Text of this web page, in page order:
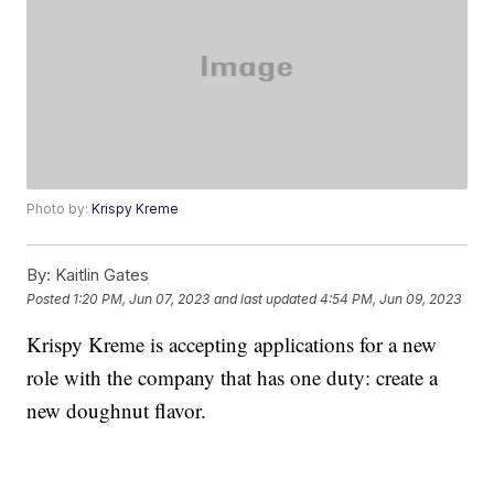
Photo by:Krispy Kreme
By: Kaitlin Gates
Posted 1:20 PM, Jun 07, 2023 and last updated 4:54 PM, Jun 09, 2023
Krispy Kreme is accepting applications for a new
role with the company that has one duty: create a
new doughnut flavor.